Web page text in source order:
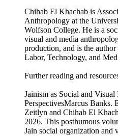
Chihab El Khachab is
Anthropology at the
Wolfson College. He is a
visual and media
production, and is the
Labor, Technology, and
Further reading and
Jainism as Social and
PerspectivesMarcus Banks.
Zeitlyn and Chihab El
2026. This posthumous
Jain social organization and